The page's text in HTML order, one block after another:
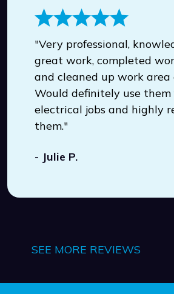
"Very professional,
great work, completed
and cleaned up work area
Would definitely use
electrical jobs and highly
them."
- Julie P.
SEE MORE REVIEWS